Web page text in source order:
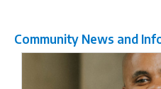
Community News and